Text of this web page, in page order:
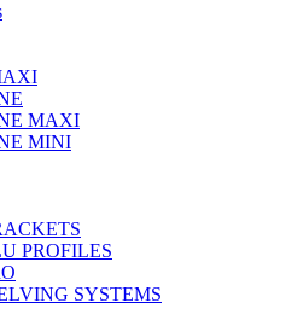
MAXI
MINI
PROFILES
SYSTEMS